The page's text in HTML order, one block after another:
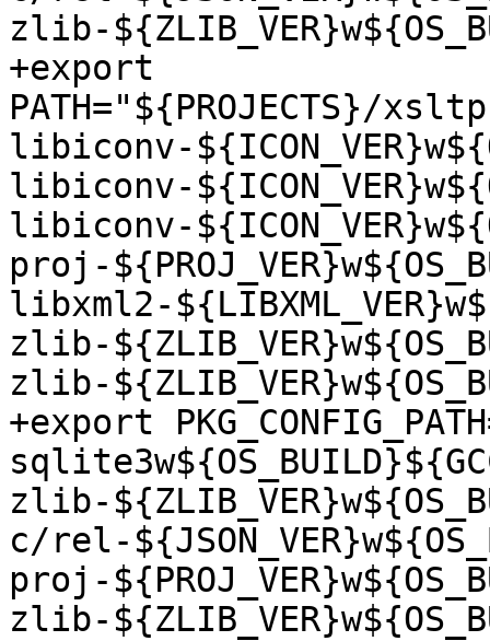
zlib-
+export
PATH="${PROJECTS}/
libiconv-
libiconv-
libiconv-
proj-
libxml2-
zlib-
zlib-
+export
zlib-
c/rel-
proj-
zlib-